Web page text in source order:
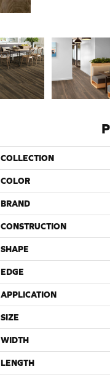
COLLECTION
COLOR
BRAND
CONSTRUCTION
SHAPE
EDGE
APPLICATION
SIZE
WIDTH
LENGTH